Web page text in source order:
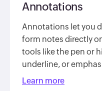
Annotations
Annotations let you
form notes directly
tools like the pen or
underline, or
Learn more